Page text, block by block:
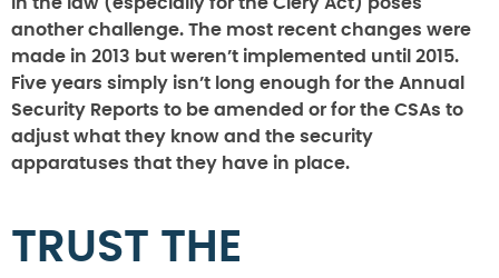
in the law (especially for the Clery Act) poses
another challenge. The most recent changes were
made in 2013 but weren’t implemented until 2015.
Five years simply isn’t long enough for the Annual
Security Reports to be amended or for the CSAs to
adjust what they know and the security
apparatuses that they have in place.
TRUST THE